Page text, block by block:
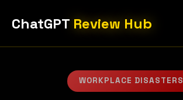
ChatGPT Review Hub
WORKPLACE DISASTERS